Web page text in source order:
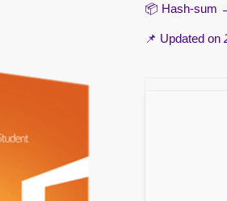
📦 Hash-sum
📌 Updated on